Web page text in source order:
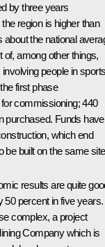
by three years
region is higher than
about the national
of, among other things,
people in
first phase
commissioning; 440
purchased. Funds have
which end
be built on the same
results are quite
50 percent in five years.
complex, a project
Company which is